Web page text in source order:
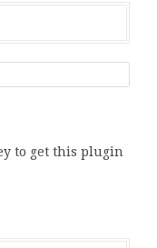
to get this plugin